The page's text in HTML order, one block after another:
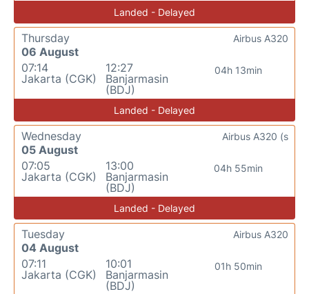
Landed - Delayed
Thursday
06 August
07:14
Jakarta (CGK)
12:27
Banjarmasin
(BDJ)
04h 13min
Airbus A320
Landed - Delayed
Wednesday
05 August
07:05
Jakarta (CGK)
13:00
Banjarmasin
(BDJ)
04h 55min
Airbus A320 (s
Landed - Delayed
Tuesday
04 August
07:11
Jakarta (CGK)
10:01
Banjarmasin
(BDJ)
01h 50min
Airbus A320